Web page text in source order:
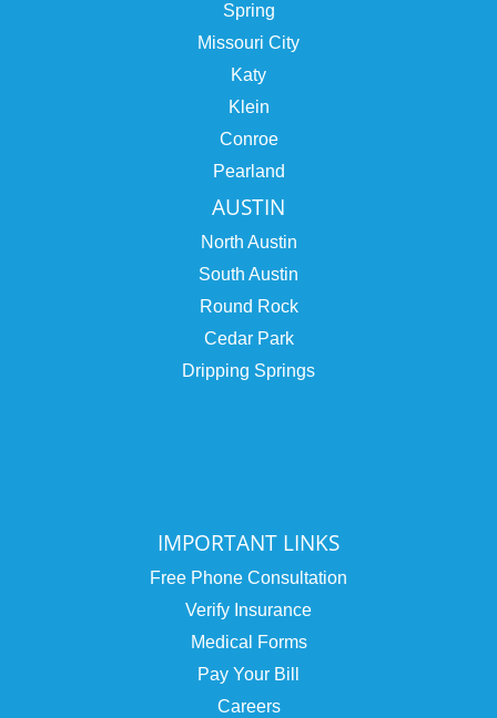
Spring
Missouri City
Katy
Klein
Conroe
Pearland
AUSTIN
North Austin
South Austin
Round Rock
Cedar Park
Dripping Springs
IMPORTANT LINKS
Free Phone Consultation
Verify Insurance
Medical Forms
Pay Your Bill
Careers